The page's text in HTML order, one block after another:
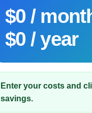
$0 /
$0 / year
Enter your costs and
savings.